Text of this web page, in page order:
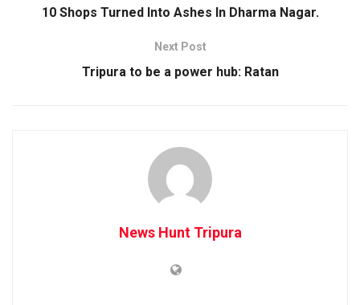
10 Shops Turned Into Ashes In Dharma Nagar.
Next Post
Tripura to be a power hub: Ratan
News Hunt Tripura